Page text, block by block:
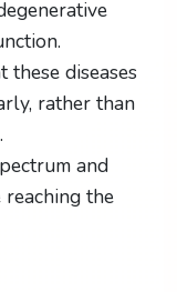
these diseases
rather than
and
the